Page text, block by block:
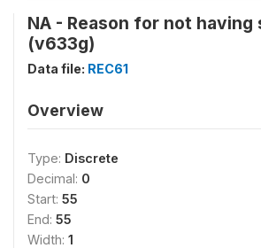
NA - Reason for not having
(v633g)
Data file: REC61
Overview
Type: Discrete
Decimal: 0
Start: 55
End: 55
Width: 1